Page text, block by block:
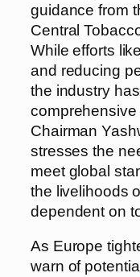
guidance from
Central
While efforts
and reducing
the industry
comprehensive
Chairman
stresses the
meet global
the livelihoods
dependent on
As Europe
warn of